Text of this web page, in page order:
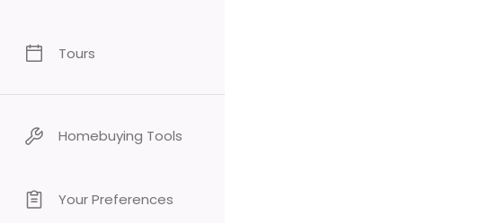
Tours
Homebuying Tools
Your Preferences